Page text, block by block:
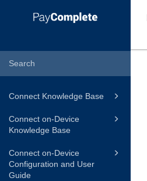
Connect Knowledge Base
Connect on-Device
Knowledge Base
Connect on-Device
Configuration and User
Guide